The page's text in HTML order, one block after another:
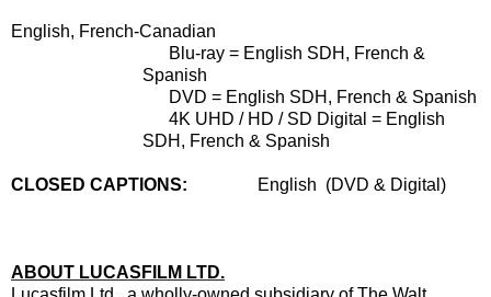
English, French-Canadian
Blu-ray = English SDH, French &
Spanish
DVD = English SDH, French & Spanish
4K UHD / HD / SD Digital = English
SDH, French & Spanish
CLOSED CAPTIONS: English (DVD & Digital)
ABOUT LUCASFILM LTD.